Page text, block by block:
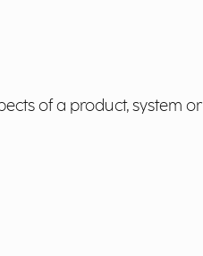
of a product, system or